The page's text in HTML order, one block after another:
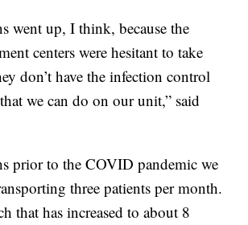
went up, I think, because the
centers were hesitant to take
don’t have the infection control
we can do on our unit,” said
prior to the COVID pandemic we
three patients per month.
that has increased to about 8